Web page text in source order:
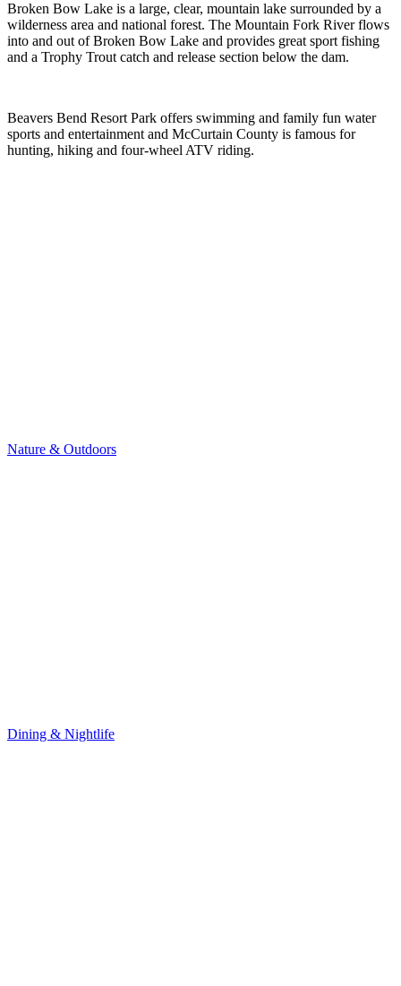
Broken Bow Lake is a large, clear, mountain lake surrounded by a
wilderness area and national forest. The Mountain Fork River flows
into and out of Broken Bow Lake and provides great sport fishing
and a Trophy Trout catch and release section below the dam.
Beavers Bend Resort Park offers swimming and family fun water
sports and entertainment and McCurtain County is famous for
hunting, hiking and four-wheel ATV riding.
Nature & Outdoors
Dining & Nightlife